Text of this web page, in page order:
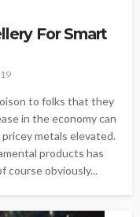
For Smart
to folks that they
in the economy can
metals elevated.
products has
course obviously...